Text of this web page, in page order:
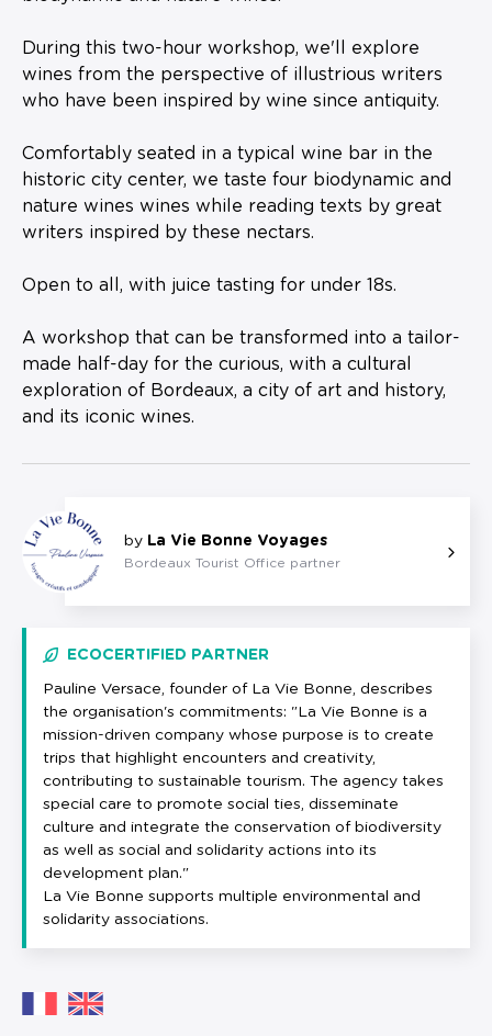
During this two-hour workshop, we'll explore
wines from the perspective of illustrious writers
who have been inspired by wine since antiquity.
Comfortably seated in a typical wine bar in the
historic city center, we taste four biodynamic and
nature wines wines while reading texts by great
writers inspired by these nectars.
Open to all, with juice tasting for under 18s.
A workshop that can be transformed into a tailor-
made half-day for the curious, with a cultural
exploration of Bordeaux, a city of art and history,
and its iconic wines.
by La Vie Bonne Voyages
Bordeaux Tourist Office partner
ECOCERTIFIED PARTNER
Pauline Versace, founder of La Vie Bonne, describes
the organisation's commitments: "La Vie Bonne is a
mission-driven company whose purpose is to create
trips that highlight encounters and creativity,
contributing to sustainable tourism. The agency takes
special care to promote social ties, disseminate
culture and integrate the conservation of biodiversity
as well as social and solidarity actions into its
development plan."
La Vie Bonne supports multiple environmental and
solidarity associations.